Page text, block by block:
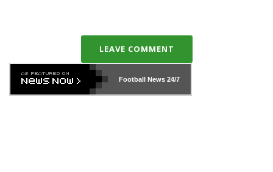
LEAVE COMMENT
Football News24/7